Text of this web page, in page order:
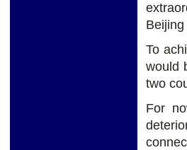
To
would
two
For